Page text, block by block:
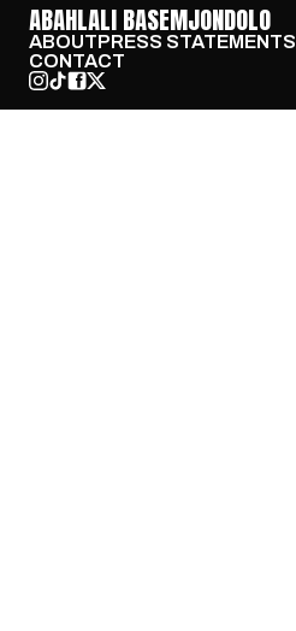
ABAHLALI BASEMJONDOLO
ABOUTPRESS STATEMENTS
CONTACT